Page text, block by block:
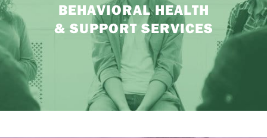
BEHAVIORAL HEALTH
& SUPPORT SERVICES